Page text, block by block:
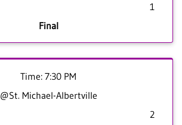
1
Final
Time: 7:30 PM
@St. Michael-Albertville
2